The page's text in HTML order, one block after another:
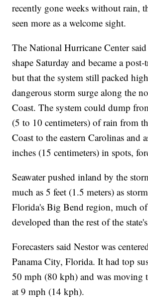
recently gone weeks without rain,
seen more as a welcome sight.
The National Hurricane Center
shape Saturday and became a
but that the system still packed
dangerous storm surge along the
Coast. The system could dump
(5 to 10 centimeters) of rain from
Coast to the eastern Carolinas and
inches (15 centimeters) in spots,
Seawater pushed inland by the
much as 5 feet (1.5 meters) as
Florida's Big Bend region, much
developed than the rest of the
Forecasters said Nestor was
Panama City, Florida. It had top
50 mph (80 kph) and was moving
at 9 mph (14 kph).